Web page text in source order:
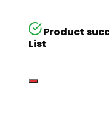
Product
List